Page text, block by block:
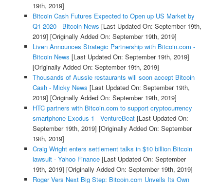
19th, 2019]
Bitcoin Cash Futures Expected to Open up US Market by
Q1 2020 - Bitcoin News [Last Updated On: September 19th,
2019] [Originally Added On: September 19th, 2019]
Liven Announces Strategic Partnership with Bitcoin.com -
Bitcoin News [Last Updated On: September 19th, 2019]
[Originally Added On: September 19th, 2019]
Thousands of Aussie restaurants will soon accept Bitcoin
Cash - Micky News [Last Updated On: September 19th,
2019] [Originally Added On: September 19th, 2019]
HTC partners with Bitcoin.com to support cryptocurrency
smartphone Exodus 1 - VentureBeat[Last Updated On:
September 19th, 2019] [Originally Added On: September
19th, 2019]
Craig Wright enters settlement talks in $10 billion Bitcoin
lawsuit - Yahoo Finance[Last Updated On: September
19th, 2019] [Originally Added On: September 19th, 2019]
Roger Vers Next Big Step: Bitcoin.com Unveils Its Own